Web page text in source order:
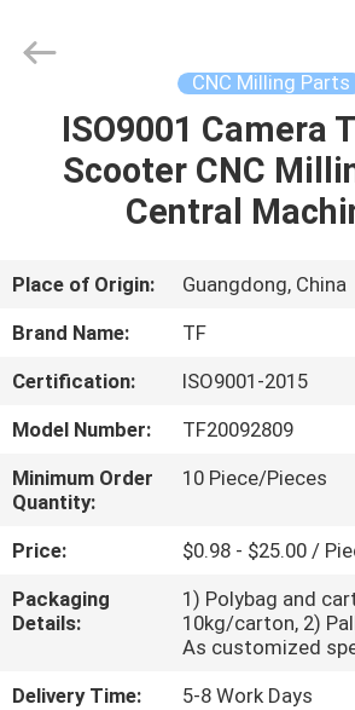
HOME
PRODUCTS
ABOUT
US
FACTORY
TOUR
QUALITY
CONTROL
CONTACT
US
CNC Milling Parts
ISO9001 Camera
Scooter CNC
Central
Place of Origin:
Guangdong, China
Brand Name:
TF
Certification:
ISO9001-2015
Model Number:
TF20092809
Minimum Order
Quantity:
10 Piece/Pieces
Price:
$0.98 - $25.00 /
Packaging
Details:
1) Polybag and
10kg/carton, 2)
As customized
Delivery Time:
5-8 Work Days